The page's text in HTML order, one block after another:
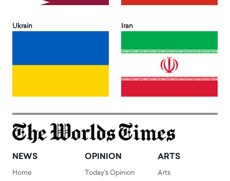
Ukrain Iran
NEWS
Home
OPINION
Today's Opinion
ARTS
Arts